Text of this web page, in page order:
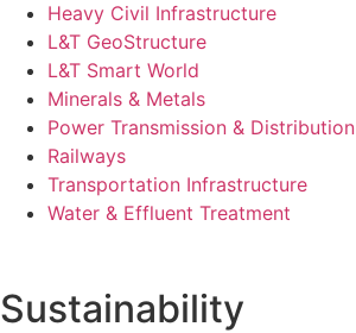
Heavy Civil Infrastructure
L&T GeoStructure
L&T Smart World
Minerals & Metals
Power Transmission & Distribution
Railways
Transportation Infrastructure
Water & Effluent Treatment
Sustainability